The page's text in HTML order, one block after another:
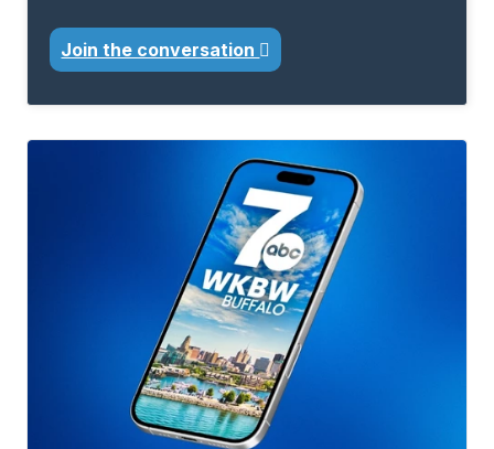
Join the conversation